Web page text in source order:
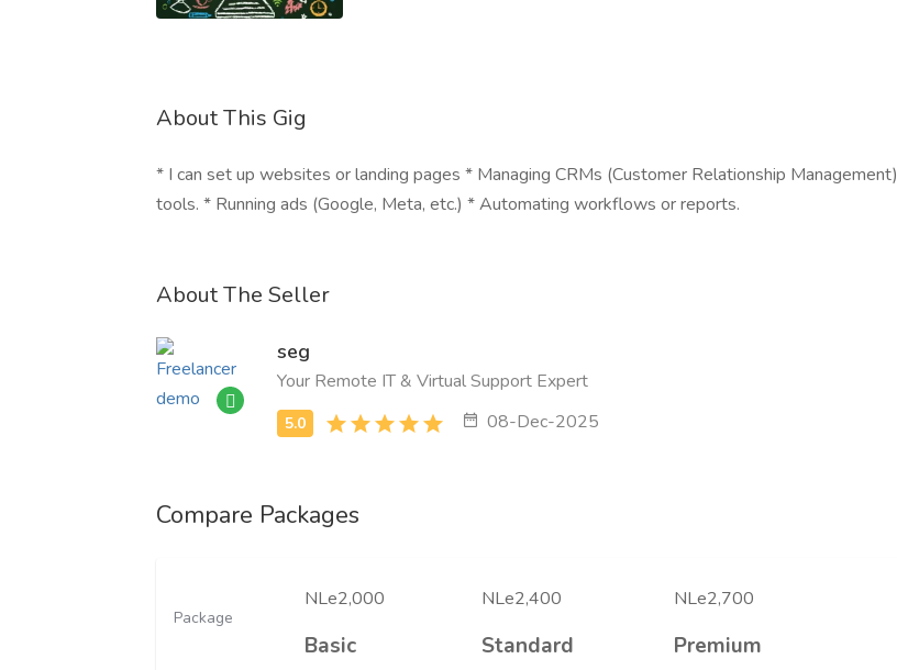
About This Gig
* I can set up websites or landing pages * Managing CRMs (Customer Relationship Management)
tools. * Running ads (Google, Meta, etc.) * Automating workflows or reports.
About The Seller
seg
Your Remote IT & Virtual Support Expert
08-Dec-2025
Compare Packages
Package
NLe2,000
Basic
NLe2,400
Standard
NLe2,700
Premium